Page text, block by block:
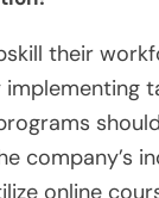
is essential.
in
with
resources.